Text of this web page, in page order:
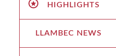
HIGHLIGHTS
LLAMBEC NEWS